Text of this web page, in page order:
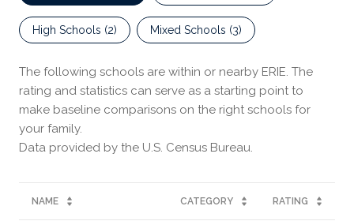
High Schools (2) Mixed Schools (3)
The following schools are within or nearby ERIE. The
rating and statistics can serve as a starting point to
make baseline comparisons on the right schools for
your family.
NAME CATEGORY RATING